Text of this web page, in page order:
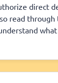
direct
read
what